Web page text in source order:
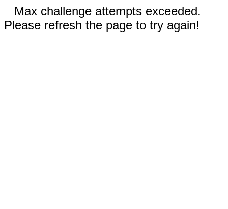
Max challenge attempts exceeded.
Please refresh the page to try again!